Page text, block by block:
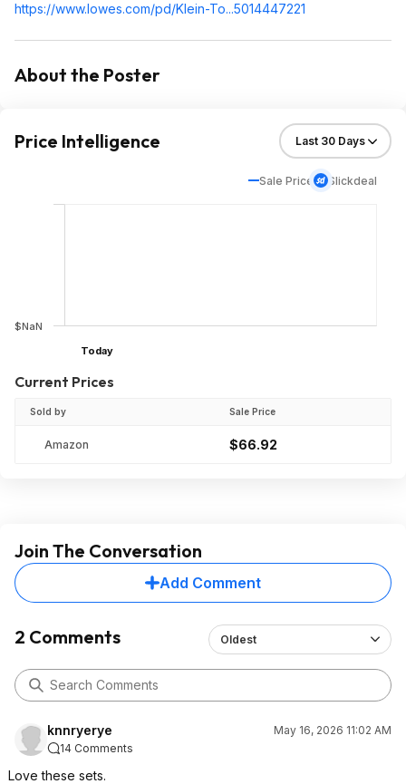
https://www.lowes.com/pd/Klein-To...5014447221
About the Poster
Price Intelligence
Sale Price Slickdeal
$NaN
Today
Current Prices
Sold by Sale Price
Amazon $66.92
Join The Conversation
Add Comment
2 Comments Oldest
knnryerye
May 16, 2026 11:02 AM
14 Comments
Love these sets.